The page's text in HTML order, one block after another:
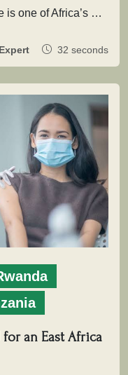
The Masai Mara National Reserve is one of Africa’s most powerful safari destinations where wildlife is not simply seen, but…
32 seconds
an East Africa